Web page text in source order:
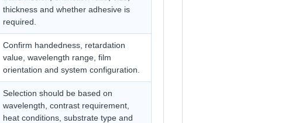
thickness and whether adhesive is
required.
Confirm handedness, retardation
value, wavelength range, film
orientation and system configuration.
Selection should be based on
wavelength, contrast requirement,
heat conditions, substrate type and